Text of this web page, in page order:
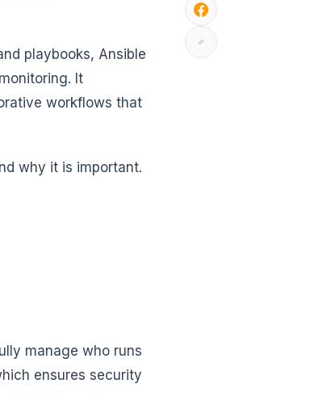
playbooks, Ansible
It
workflows that
why it is important.
manage who runs
ensures security